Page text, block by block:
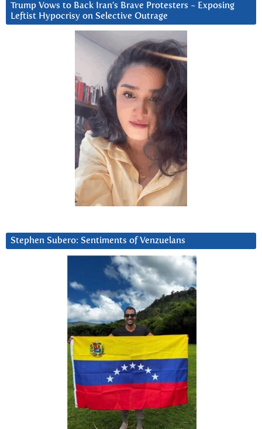
Trump Vows to Back Iran’s Brave Protesters ~ Exposing
Leftist Hypocrisy on Selective Outrage
Stephen Subero: Sentiments of Venzuelans